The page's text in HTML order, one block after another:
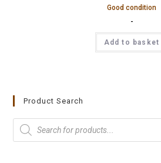
Good condition
-
Add to basket
Product Search